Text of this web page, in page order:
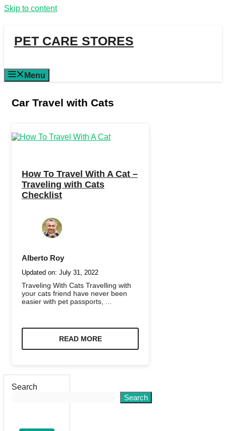
Skip to content
PET CARE STORES
Menu
Car Travel with Cats
How To Travel With A Cat –
Traveling with Cats
Checklist
Alberto Roy
Updated on: July 31, 2022
Traveling With Cats Travelling with
your cats friend have never been
easier with pet passports, ...
READ MORE
Search
Search